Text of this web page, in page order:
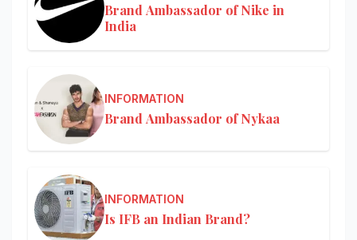
Brand Ambassador of Nike in
India
INFORMATION
Brand Ambassador of Nykaa
INFORMATION
Is IFB an Indian Brand?